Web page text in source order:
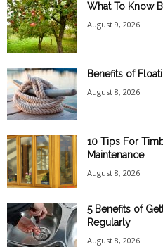
What To Know
August 9, 2026
Benefits of
August 8, 2026
10 Tips For
Maintenance
August 8, 2026
5 Benefits of
Regularly
August 8, 2026